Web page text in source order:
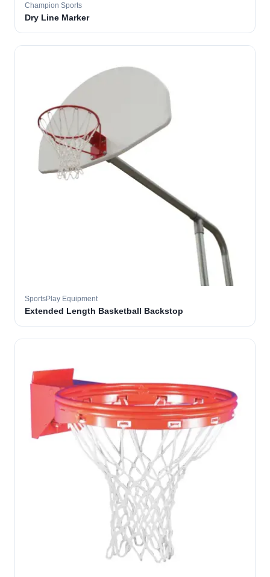
Champion Sports
Dry Line Marker
SportsPlay Equipment
Extended Length Basketball Backstop